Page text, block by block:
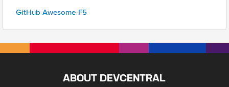
GitHub Awesome-F5
ABOUT DEVCENTRAL